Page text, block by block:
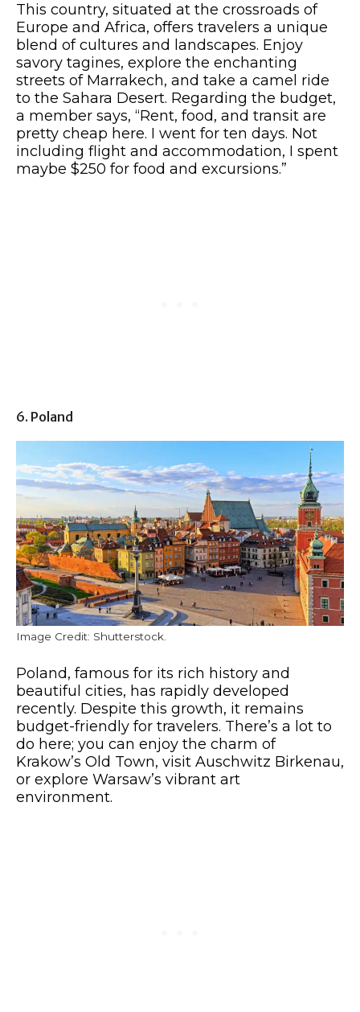
This country, situated at the crossroads of
Europe and Africa, offers travelers a unique
blend of cultures and landscapes. Enjoy
savory tagines, explore the enchanting
streets of Marrakech, and take a camel ride
to the Sahara Desert. Regarding the budget,
a member says, “Rent, food, and transit are
pretty cheap here. I went for ten days. Not
including flight and accommodation, I spent
maybe $250 for food and excursions.”
6. Poland
Image Credit: Shutterstock.
Poland, famous for its rich history and
beautiful cities, has rapidly developed
recently. Despite this growth, it remains
budget-friendly for travelers. There’s a lot to
do here; you can enjoy the charm of
Krakow’s Old Town, visit Auschwitz Birkenau,
or explore Warsaw’s vibrant art
environment.